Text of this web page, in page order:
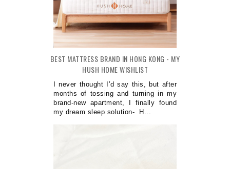
BEST MATTRESS BRAND IN HONG KONG - MY
HUSH HOME WISHLIST
I never thought I’d say this, but after
months of tossing and turning in my
brand-new apartment, I finally found
my dream sleep solution- H...